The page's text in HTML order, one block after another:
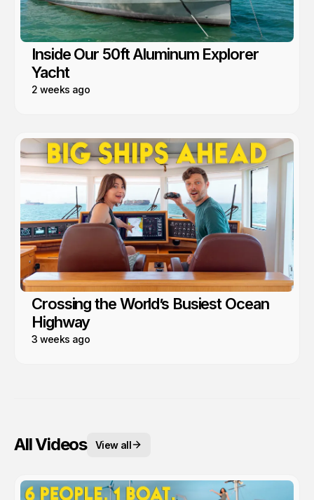
Inside Our 50ft Aluminum Explorer
Yacht
2 weeks ago
Crossing the World’s Busiest Ocean
Highway
3 weeks ago
All Videos View all